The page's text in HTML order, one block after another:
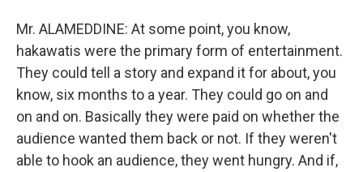
Mr. ALAMEDDINE: At some point, you know,
hakawatis were the primary form of entertainment.
They could tell a story and expand it for about, you
know, six months to a year. They could go on and
on and on. Basically they were paid on whether the
audience wanted them back or not. If they weren't
able to hook an audience, they went hungry. And if,